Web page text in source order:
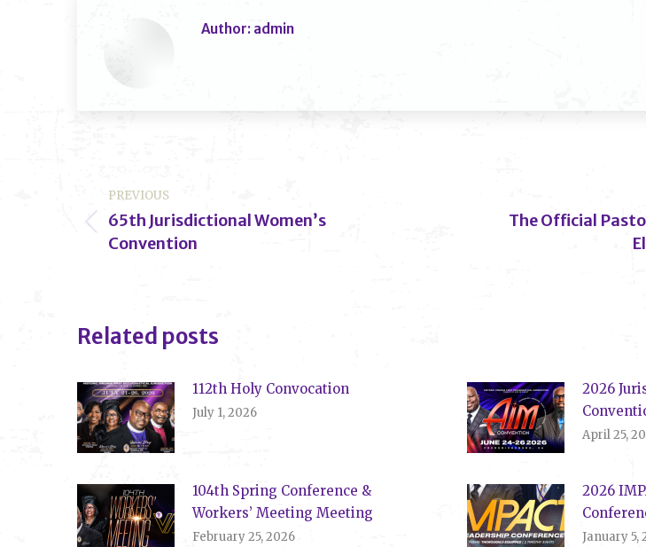
Author: admin
Post
navigation
PREVIOUS
Previous
post:
65th Jurisdictional Women’s
Convention
The Official
Related posts
112th Holy Convocation
July 1, 2026
2026
April 25,
104th Spring Conference &
Workers’ Meeting Meeting
February 25, 2026
2026
January 5,